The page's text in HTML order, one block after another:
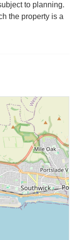
to planning.
the property is a